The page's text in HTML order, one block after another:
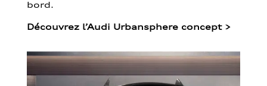
bord.
Découvrez l’Audi Urbansphere concept >